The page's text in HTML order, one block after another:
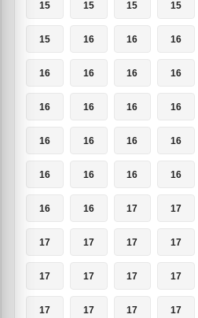
15 15 15 15
15 16 16 16
16 16 16 16
16 16 16 16
16 16 16 16
16 16 16 16
16 16 17 17
17 17 17 17
17 17 17 17
17 17 17 17